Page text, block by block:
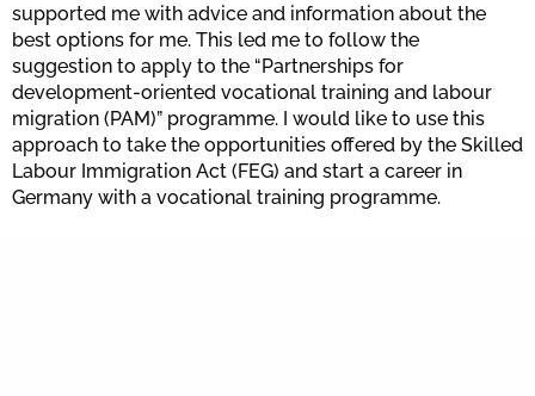
supported me with advice and information about the
best options for me. This led me to follow the
suggestion to apply to the “Partnerships for
development-oriented vocational training and labour
migration (PAM)” programme. I would like to use this
approach to take the opportunities offered by the Skilled
Labour Immigration Act (FEG) and start a career in
Germany with a vocational training programme.